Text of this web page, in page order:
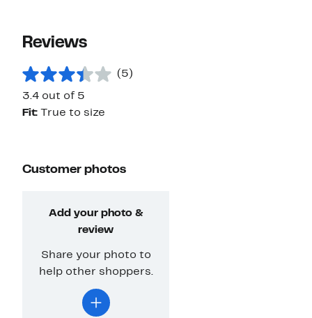
Reviews
(5)
3.4 out of 5
Fit:
True to size
Customer photos
Add your photo &
review
Share your photo to
help other shoppers.